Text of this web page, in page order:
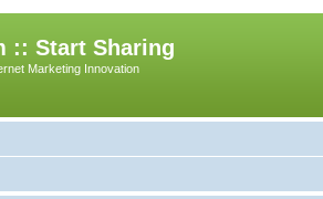
:: Start Sharing
Marketing Innovation